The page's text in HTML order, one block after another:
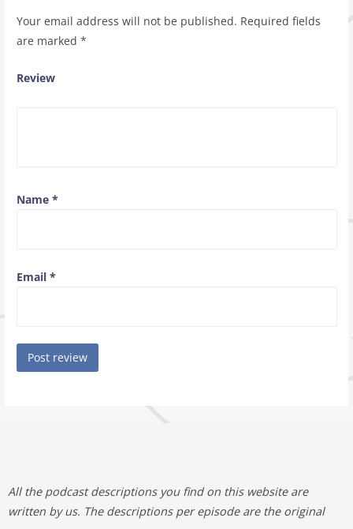
Your email address will not be published. Required fields
are marked *
Review
Name *
Email *
All the podcast descriptions you find on this website are
written by us. The descriptions per episode are the original